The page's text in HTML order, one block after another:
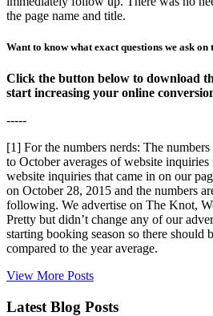
the page name and title.
Want to know what exact questions we ask on
Click the button below to download
start increasing your online
-----
[1] For the numbers nerds: The
to October averages of website
website inquiries that came in on our
on October 28, 2015 and the numbers
following. We advertise on The Knot,
Pretty but didn’t change any of our
starting booking season so there should
compared to the year average.
View More Posts
Latest Blog Posts